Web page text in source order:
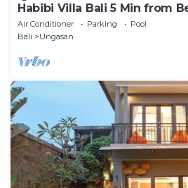
Habibi Villa Bali 5 Min from
Air Conditioner Parking
Pool
Bali
Ungasan